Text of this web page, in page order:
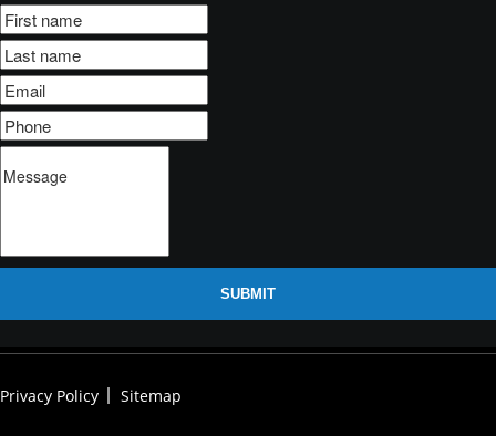
SUBMIT
Privacy Policy Sitemap